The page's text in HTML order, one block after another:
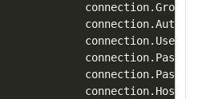
connection
.Group
connection
.
connection
.
connection
.
connection
.
connection
. Host